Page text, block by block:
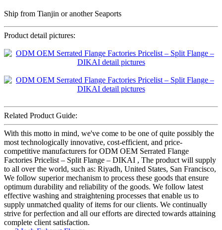
Ship from Tianjin or another Seaports
Product detail pictures:
Related Product Guide:
With this motto in mind, we've come to be one of quite possibly the
most technologically innovative, cost-efficient, and price-
competitive manufacturers for ODM OEM Serrated Flange
Factories Pricelist – Split Flange – DIKAI , The product will supply
to all over the world, such as: Riyadh, United States, San Francisco,
We follow superior mechanism to process these goods that ensure
optimum durability and reliability of the goods. We follow latest
effective washing and straightening processes that enable us to
supply unmatched quality of items for our clients. We continually
strive for perfection and all our efforts are directed towards attaining
complete client satisfaction.